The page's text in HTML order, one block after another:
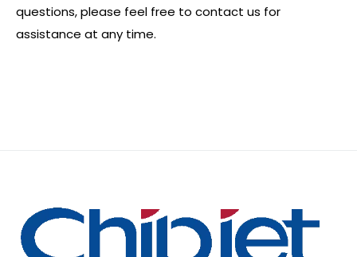
questions, please feel free to contact us for
assistance at any time.